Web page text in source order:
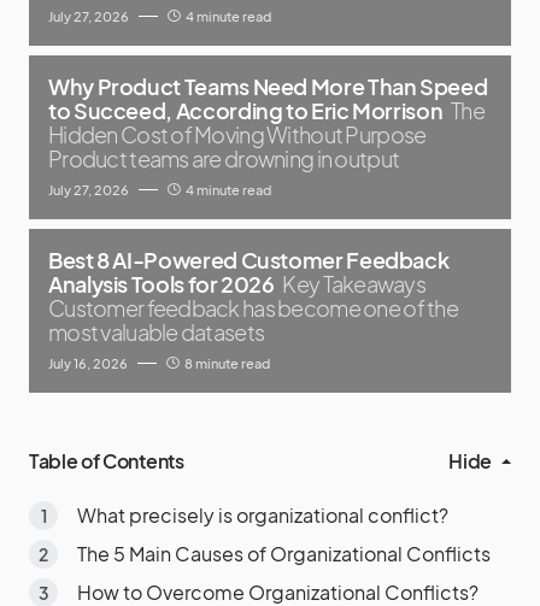
July 27, 2026 4 minute read
Why Product Teams Need More Than Speed
to Succeed, According to Eric Morrison The
Hidden Cost of Moving Without Purpose
Product teams are drowning in output
July 27, 2026 4 minute read
Best 8 AI-Powered Customer Feedback
Analysis Tools for 2026 Key Takeaways
Customer feedback has become one of the
most valuable datasets
July 16, 2026 8 minute read
Table of Contents Hide
What precisely is organizational conflict?
The 5 Main Causes of Organizational Conflicts
How to Overcome Organizational Conflicts?